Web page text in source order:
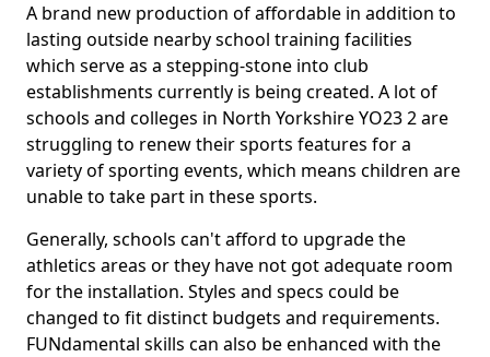
A brand new production of affordable in addition to
lasting outside nearby school training facilities
which serve as a stepping-stone into club
establishments currently is being created. A lot of
schools and colleges in North Yorkshire YO23 2 are
struggling to renew their sports features for a
variety of sporting events, which means children are
unable to take part in these sports.
Generally, schools can't afford to upgrade the
athletics areas or they have not got adequate room
for the installation. Styles and specs could be
changed to fit distinct budgets and requirements.
FUNdamental skills can also be enhanced with the